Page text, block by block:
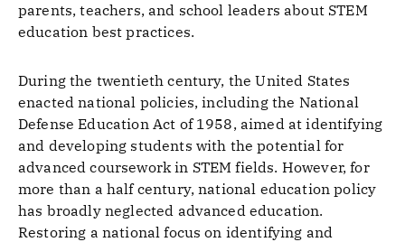
parents, teachers, and school leaders about STEM
education best practices.
During the twentieth century, the United States
enacted national policies, including the National
Defense Education Act of 1958, aimed at identifying
and developing students with the potential for
advanced coursework in STEM fields. However, for
more than a half century, national education policy
has broadly neglected advanced education.
Restoring a national focus on identifying and